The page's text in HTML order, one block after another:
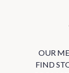
OUR
FIND